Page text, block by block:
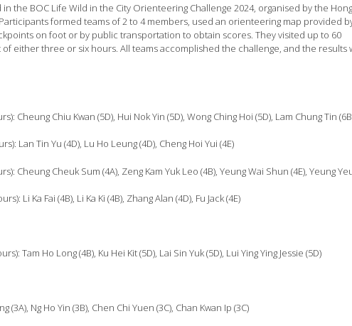
the BOC Life Wild in the City Orienteering Challenge 2024, organised by the
formed teams of 2 to 4 members, used an orienteering map provided
on foot or by public transportation to obtain scores. They visited up to 60
either three or six hours. All teams accomplished the challenge, and the results
Cheung Chiu Kwan (5D), Hui Nok Yin (5D), Wong Ching Hoi (5D), Lam Chung Tin
Lan Tin Yu (4D), Lu Ho Leung (4D), Cheng Hoi Yui (4E)
Cheuk Sum (4A), Zeng Kam Yuk Leo (4B), Yeung Wai Shun (4E), Yeung
Li Ka Fai (4B), Li Ka Ki (4B), Zhang Alan (4D), Fu Jack (4E)
Tam Ho Long (4B), Ku Hei Kit (5D), Lai Sin Yuk (5D), Lui Ying Ying Jessie (5D)
Ng Ho Yin (3B), Chen Chi Yuen (3C), Chan Kwan Ip (3C)